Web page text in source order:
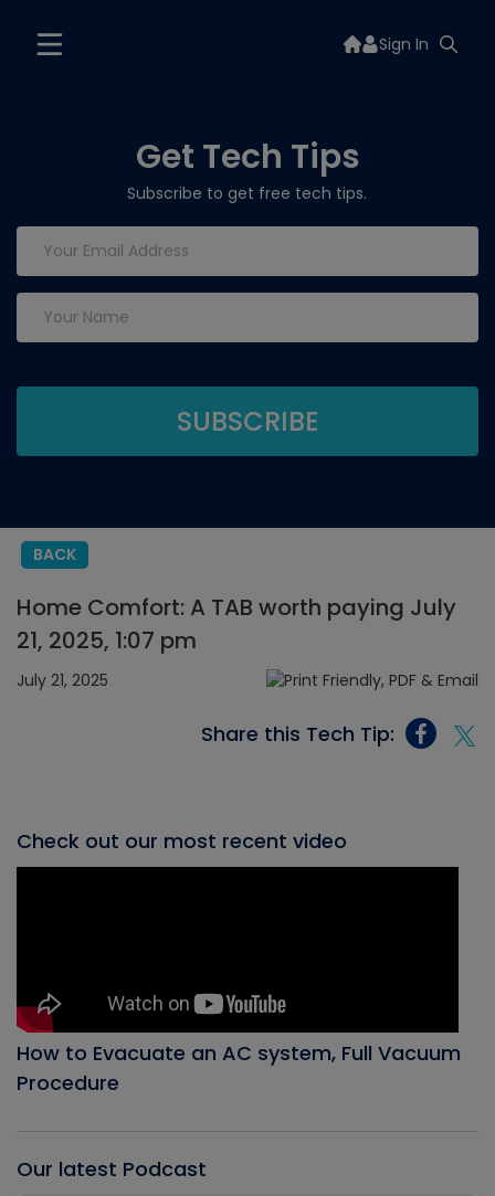
Sign In
Get Tech Tips
Subscribe to get free tech tips.
BACK
Home Comfort: A TAB worth paying July
21, 2025, 1:07 pm
July 21, 2025
Share this Tech Tip:
Check out our most recent video
How to Evacuate an AC system, Full Vacuum
Procedure
Our latest Podcast